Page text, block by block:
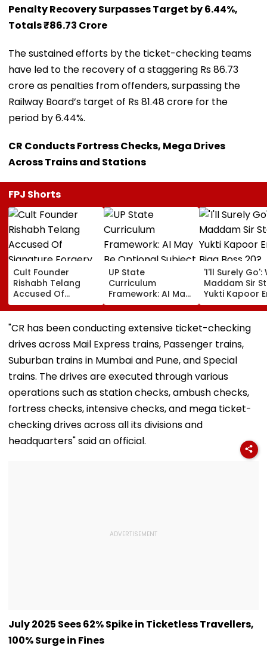
Penalty Recovery Surpasses Target by 6.44%,
Totals ₹86.73 Crore
The sustained efforts by the ticket-checking teams
have led to the recovery of a staggering Rs 86.73
crore as penalties from offenders, surpassing the
Railway Board’s target of Rs 81.48 crore for the
period by 6.44%.
CR Conducts Fortress Checks, Mega Drives
Across Trains and Stations
FPJ Shorts
Cult Founder
Rishabh Telang
Accused Of
Signature Forgery
By Former Co-
Founder Deepak
Report
UP State
Curriculum
Framework: AI May
Be Optional
Subject, Emotional
Development &
Social
Responsibility In
Focus; Draft Under
'I'll Surely Go':
Maddam Sir
Yukti Kapoor
Bigg Boss 20?
Actress Says
'Prepared' For
Challenge
"CR has been conducting extensive ticket-checking
drives across Mail Express trains, Passenger trains,
Suburban trains in Mumbai and Pune, and Special
trains. The drives are executed through various
operations such as station checks, ambush checks,
fortress checks, intensive checks, and mega ticket-
checking drives across all its divisions and
headquarters" said an official.
July 2025 Sees 62% Spike in Ticketless Travellers,
100% Surge in Fines